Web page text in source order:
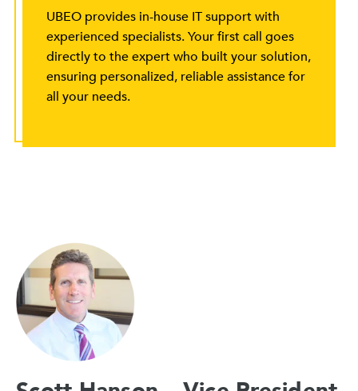
UBEO provides in-house IT support with
experienced specialists. Your first call goes
directly to the expert who built your solution,
ensuring personalized, reliable assistance for
all your needs.